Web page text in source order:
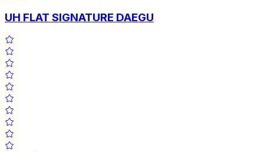
UH FLAT SIGNATURE DAEGU